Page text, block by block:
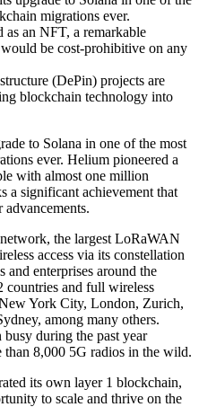
migrations ever.
as an NFT, a remarkable
be cost-prohibitive on any
(DePin) projects are
blockchain technology into
to Solana in one of the most
ever. Helium pioneered a
with almost one million
a significant achievement that
the largest LoRaWAN
access via its constellation
enterprises around the
countries and full wireless
York City, London, Zurich,
among many others.
busy during the past year
8,000 5G radios in the wild.
its own layer 1 blockchain,
to scale and thrive on the